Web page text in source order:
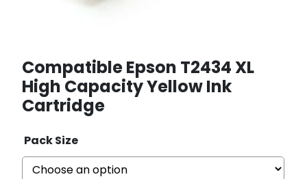
Compatible Epson T2434 XL
High Capacity Yellow Ink
Cartridge
Pack Size